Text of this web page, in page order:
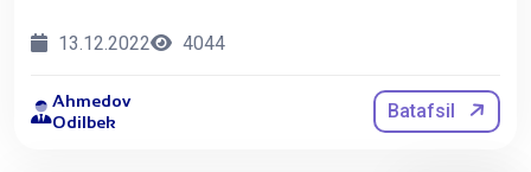
13.12.2022 4044
Ahmedov
Odilbek
Batafsil